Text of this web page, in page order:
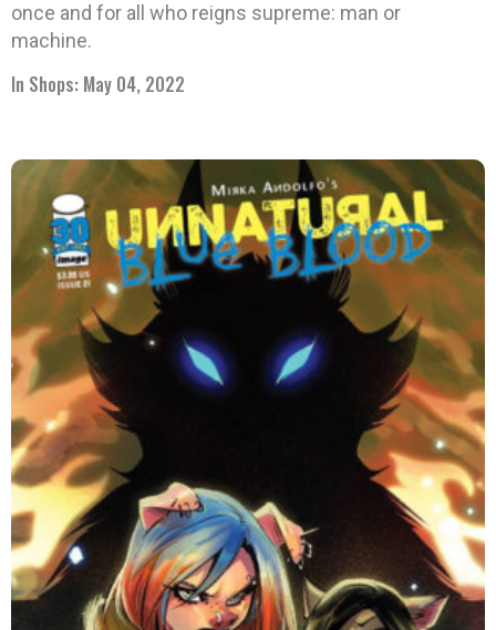
once and for all who reigns supreme: man or
machine.
In Shops: May 04, 2022